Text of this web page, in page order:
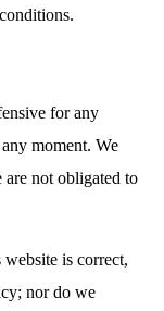
for any
moment. We
not obligated to
is correct,
nor do we